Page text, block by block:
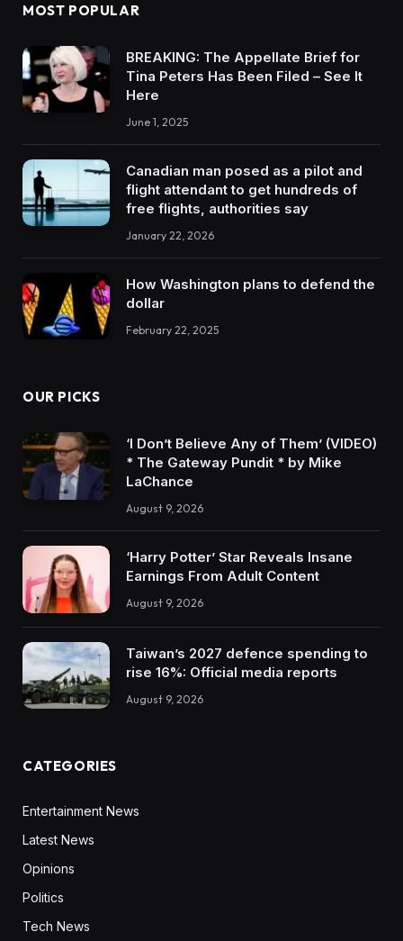
MOST POPULAR
BREAKING: The Appellate Brief for
Tina Peters Has Been Filed – See It
Here
June 1, 2025
Canadian man posed as a pilot and
flight attendant to get hundreds of
free flights, authorities say
January 22, 2026
How Washington plans to defend the
dollar
February 22, 2025
OUR PICKS
‘I Don’t Believe Any of Them’ (VIDEO)
* The Gateway Pundit * by Mike
LaChance
August 9, 2026
‘Harry Potter’ Star Reveals Insane
Earnings From Adult Content
August 9, 2026
Taiwan’s 2027 defence spending to
rise 16%: Official media reports
August 9, 2026
CATEGORIES
Entertainment News
Latest News
Opinions
Politics
Tech News